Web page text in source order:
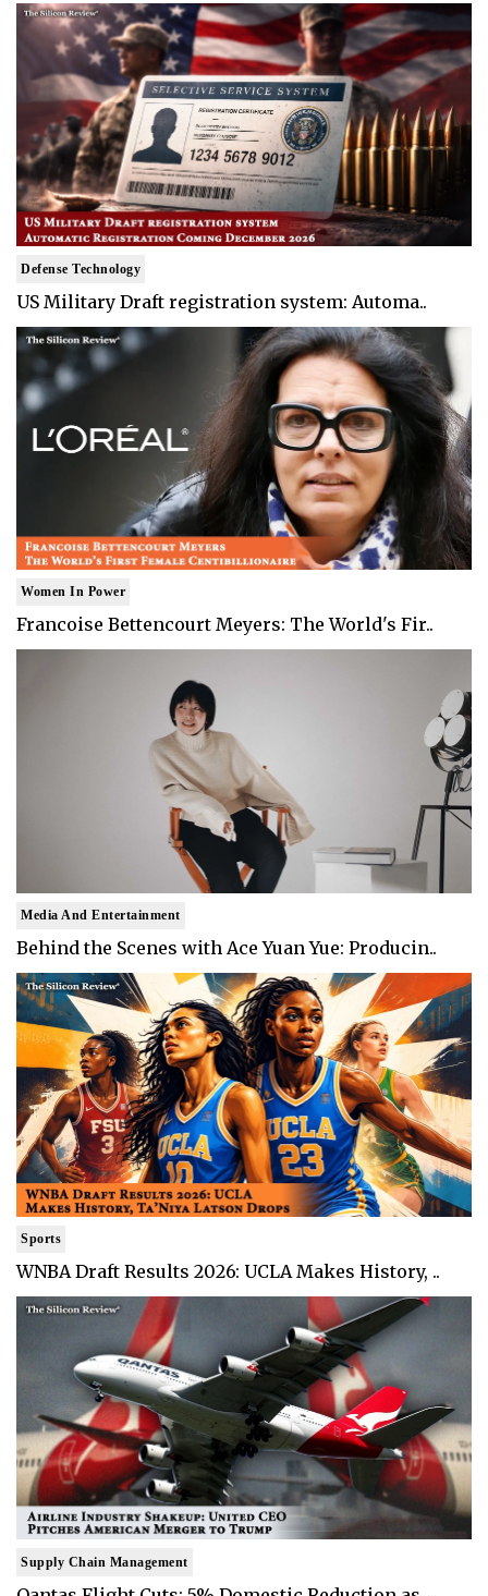
Defense Technology
US Military Draft registration system: Automa..
Women In Power
Francoise Bettencourt Meyers: The World's Fir..
Media And Entertainment
Behind the Scenes with Ace Yuan Yue: Producin..
Sports
WNBA Draft Results 2026: UCLA Makes History, ..
Supply Chain Management